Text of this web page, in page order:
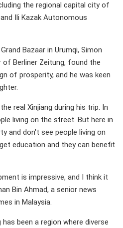
the regional capital city of
Ili Kazak Autonomous
Bazaar in Urumqi, Simon
of Berliner Zeitung, found the
of prosperity, and he was keen
real Xinjiang during his trip. In
living on the street. But here in
and don't see people living on
education and they can benefit
is impressive, and I think it
Bin Ahmad, a senior news
in Malaysia.
been a region where diverse